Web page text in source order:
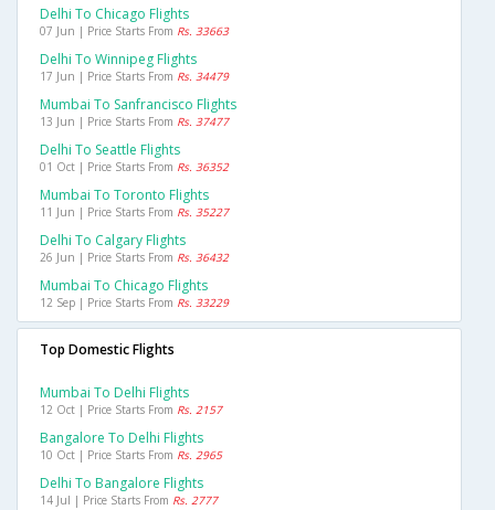
Delhi To Chicago Flights
07 Jun | Price Starts From Rs. 33663
Delhi To Winnipeg Flights
17 Jun | Price Starts From Rs. 34479
Mumbai To Sanfrancisco Flights
13 Jun | Price Starts From Rs. 37477
Delhi To Seattle Flights
01 Oct | Price Starts From Rs. 36352
Mumbai To Toronto Flights
11 Jun | Price Starts From Rs. 35227
Delhi To Calgary Flights
26 Jun | Price Starts From Rs. 36432
Mumbai To Chicago Flights
12 Sep | Price Starts From Rs. 33229
Top Domestic Flights
Mumbai To Delhi Flights
12 Oct | Price Starts From Rs. 2157
Bangalore To Delhi Flights
10 Oct | Price Starts From Rs. 2965
Delhi To Bangalore Flights
14 Jul | Price Starts From Rs. 2777